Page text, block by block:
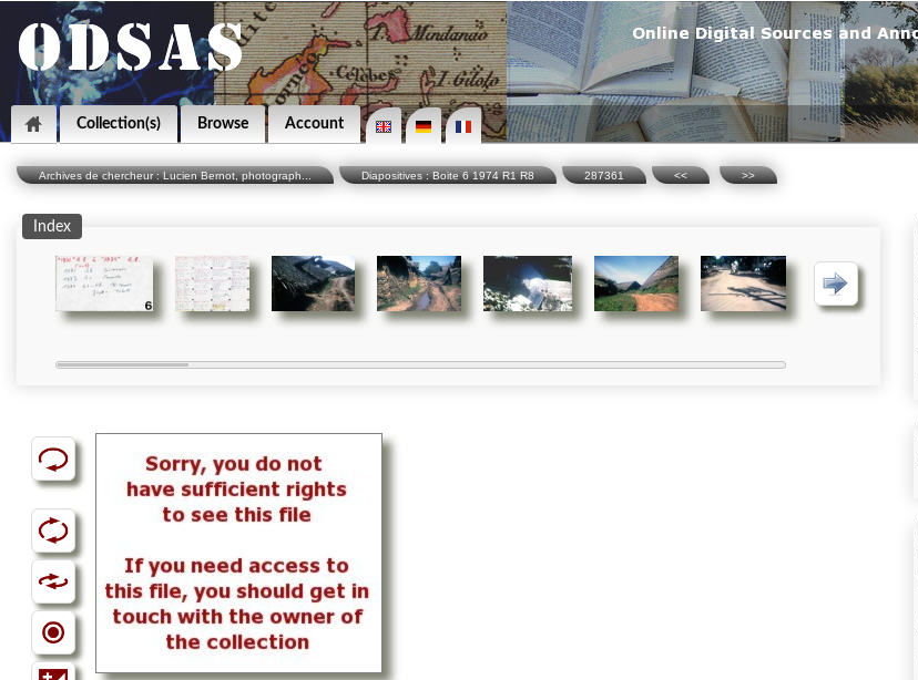
Collection(s) Browse Account
Archives de chercheur : Lucien Bernot, photograph... Diapositives : Boite 6 1974 R1 R8 287361 << >>
Index